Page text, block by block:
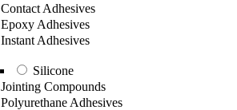
Contact Adhesives
Epoxy Adhesives
Instant Adhesives
Silicone
Jointing Compounds
Polyurethane Adhesives